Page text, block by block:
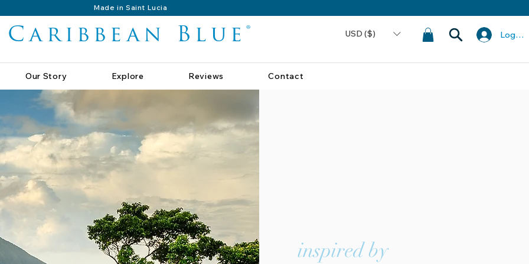
Made in Saint Lucia
Caribbean Blue® USD ($) Log In
Our Story Explore Reviews Contact
inspired by